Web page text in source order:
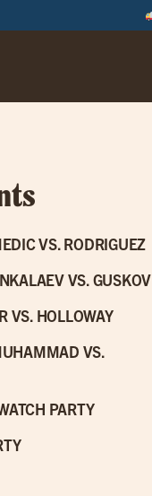
VS. RODRIGUEZ
VS. GUSKOV
VS. HOLLOWAY
VS.
PARTY